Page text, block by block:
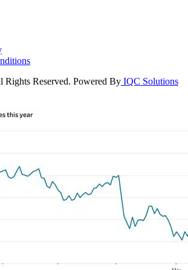
Reserved. Powered By IQC Solutions